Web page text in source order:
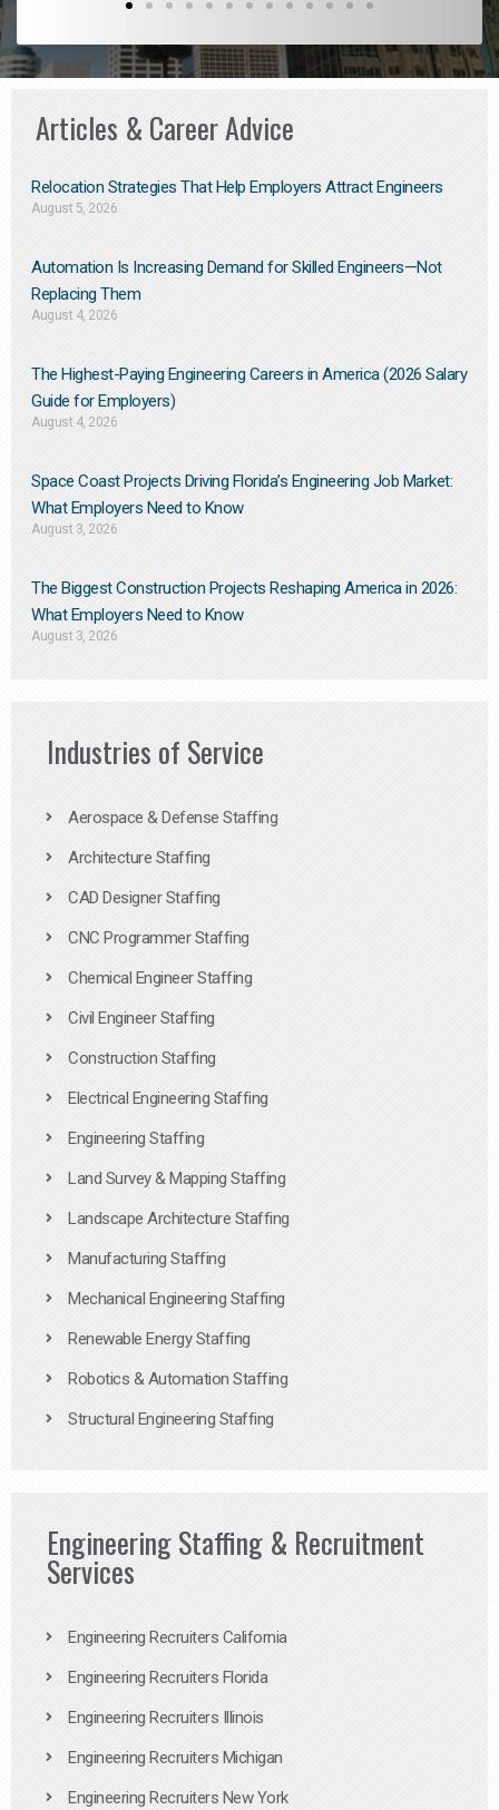
Articles & Career Advice
Relocation Strategies That Help Employers Attract Engineers
August 5, 2026
Automation Is Increasing Demand for Skilled Engineers—Not
Replacing Them​
August 4, 2026
The Highest-Paying Engineering Careers in America (2026 Salary
Guide for Employers)
August 4, 2026
Space Coast Projects Driving Florida’s Engineering Job Market:
What Employers Need to Know
August 3, 2026
The Biggest Construction Projects Reshaping America in 2026:
What Employers Need to Know
August 3, 2026
Industries of Service
Aerospace & Defense Staffing
Architecture Staffing
CAD Designer Staffing
CNC Programmer Staffing
Chemical Engineer Staffing
Civil Engineer Staffing
Construction Staffing
Electrical Engineering Staffing
Engineering Staffing
Land Survey & Mapping Staffing
Landscape Architecture Staffing
Manufacturing Staffing
Mechanical Engineering Staffing
Renewable Energy Staffing
Robotics & Automation Staffing
Structural Engineering Staffing
Engineering Staffing & Recruitment
Services
Engineering Recruiters California
Engineering Recruiters Florida
Engineering Recruiters Illinois
Engineering Recruiters Michigan
Engineering Recruiters New York